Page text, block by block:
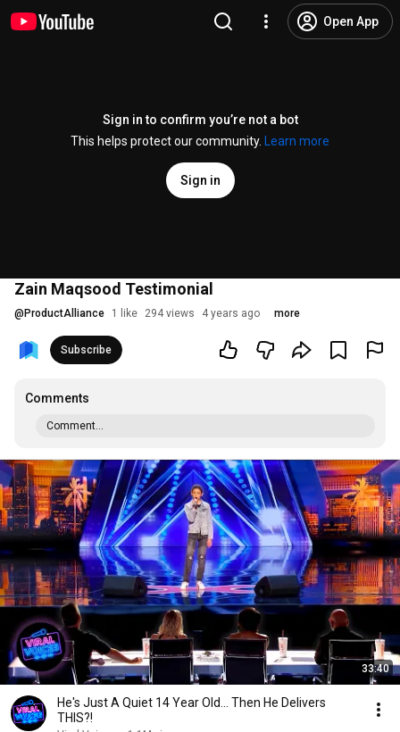
Open App
Sign in to confirm you’re not a bot
This helps protect our community.
Learn more
Sign in
Zain Maqsood Testimonial
@ ProductAlliance 1 like 294 views 4 years ago more
Subscribe
Comments
Comment...
33:40
He's Just A Quiet 14 Year Old... Then He Delivers
THIS?!